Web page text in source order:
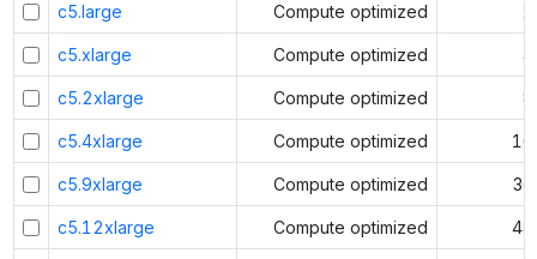
c5.large Compute optimized 2
c5.xlarge Compute optimized 4
c5.2xlarge Compute optimized 8
c5.4xlarge Compute optimized 16
c5.9xlarge Compute optimized 36
c5.12xlarge Compute optimized 48